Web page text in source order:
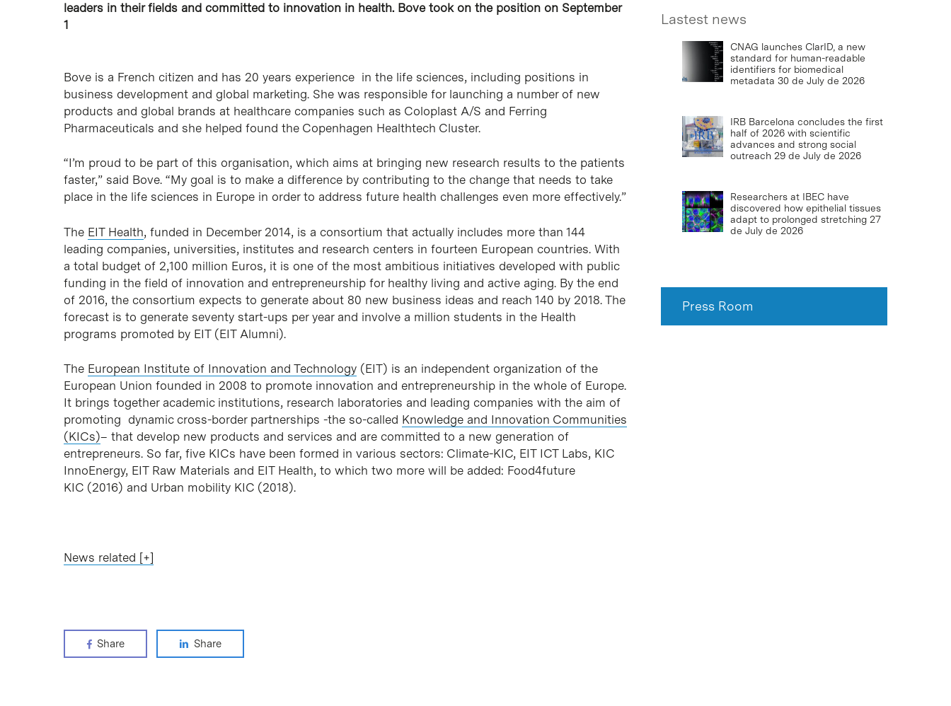
leaders in their fields and committed to innovation in health. Bove took on the position on September
1
Bove is a French citizen and has 20 years experience in the life sciences, including positions in
business development and global marketing. She was responsible for launching a number of new
products and global brands at healthcare companies such as Coloplast A/S and Ferring
Pharmaceuticals and she helped found the Copenhagen Healthtech Cluster.
“I’m proud to be part of this organisation, which aims at bringing new research results to the patients
faster,” said Bove. “My goal is to make a difference by contributing to the change that needs to take
place in the life sciences in Europe in order to address future health challenges even more effectively.”
The EIT Health, funded in December 2014, is a consortium that actually includes more than 144
leading companies, universities, institutes and research centers in fourteen European countries. With
a total budget of 2,100 million Euros, it is one of the most ambitious initiatives developed with public
funding in the field of innovation and entrepreneurship for healthy living and active aging. By the end
of 2016, the consortium expects to generate about 80 new business ideas and reach 140 by 2018. The
forecast is to generate seventy start-ups per year and involve a million students in the Health
programs promoted by EIT (EIT Alumni).
The European Institute of Innovation and Technology (EIT) is an independent organization of the
European Union founded in 2008 to promote innovation and entrepreneurship in the whole of Europe.
It brings together academic institutions, research laboratories and leading companies with the aim of
promoting dynamic cross-border partnerships -the so-called Knowledge and Innovation Communities
(KICs)– that develop new products and services and are committed to a new generation of
entrepreneurs. So far, five KICs have been formed in various sectors: Climate-KIC, EIT ICT Labs, KIC
InnoEnergy, EIT Raw Materials and EIT Health, to which two more will be added: Food4future
KIC (2016) and Urban mobility KIC (2018).
News related [+]
Share Share
Lastest news
CNAG launches ClarID, a new
standard for human-readable
identifiers for biomedical
metadata 30 de July de 2026
IRB Barcelona concludes the first
half of 2026 with scientific
advances and strong social
outreach 29 de July de 2026
Researchers at IBEC have
discovered how epithelial tissues
adapt to prolonged stretching 27
de July de 2026
Press Room